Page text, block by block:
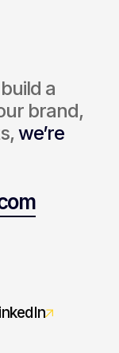
a
brand,
we’re